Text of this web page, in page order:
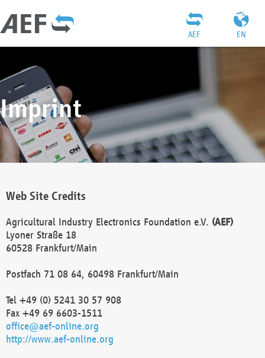
EN
AEF
Imprint
Web Site Credits
Agricultural Industry Electronics Foundation e.V. (AEF)
Lyoner Straße 18
60528 Frankfurt/Main
Postfach 71 08 64, 60498 Frankfurt/Main
Tel +49 (0) 5241 30 57 908
Fax +49 69 6603-1511
office@aef-online.org
http://www.aef-online.org